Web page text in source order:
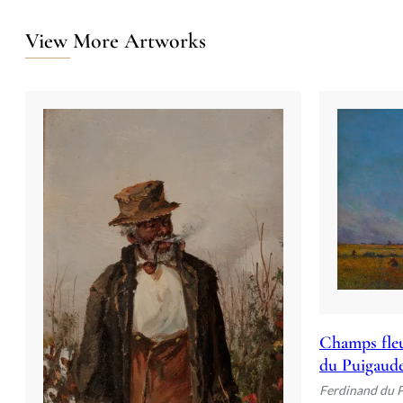
View More Artworks
Champs
du
Ferdinand du